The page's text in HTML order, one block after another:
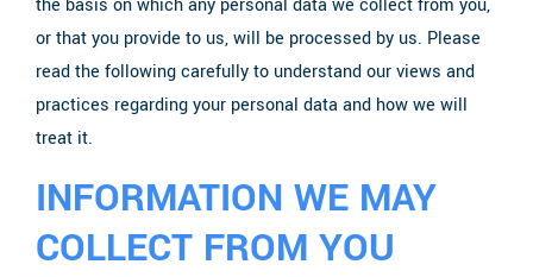
the basis on which any personal data we collect from you,
or that you provide to us, will be processed by us. Please
read the following carefully to understand our views and
practices regarding your personal data and how we will
treat it.
INFORMATION WE MAY
COLLECT FROM YOU